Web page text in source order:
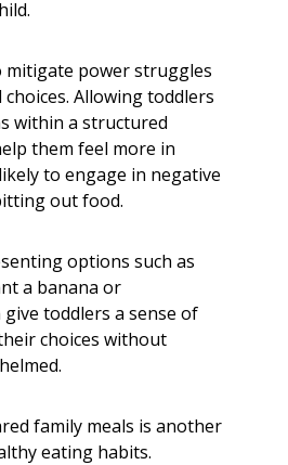
mitigate power struggles
Allowing toddlers
within a structured
them feel more in
to engage in negative
out food.
options such as
a banana or
toddlers a sense of
choices without
family meals is another
eating habits.